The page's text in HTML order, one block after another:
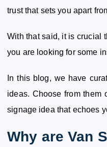
trust that sets you apart
With that said, it is crucial
you are looking for some
In this blog, we have
ideas. Choose from
signage idea that echoes
Why are Van